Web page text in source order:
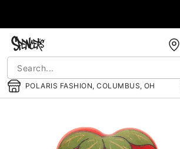
POLARIS FASHION, COLUMBUS, OH